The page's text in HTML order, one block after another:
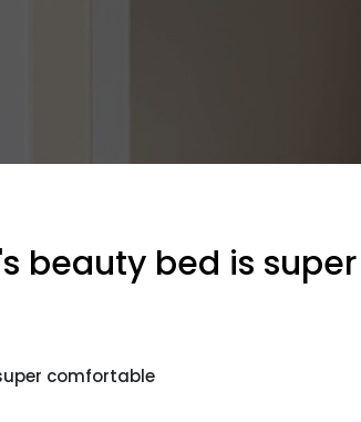
beauty bed is super
comfortable